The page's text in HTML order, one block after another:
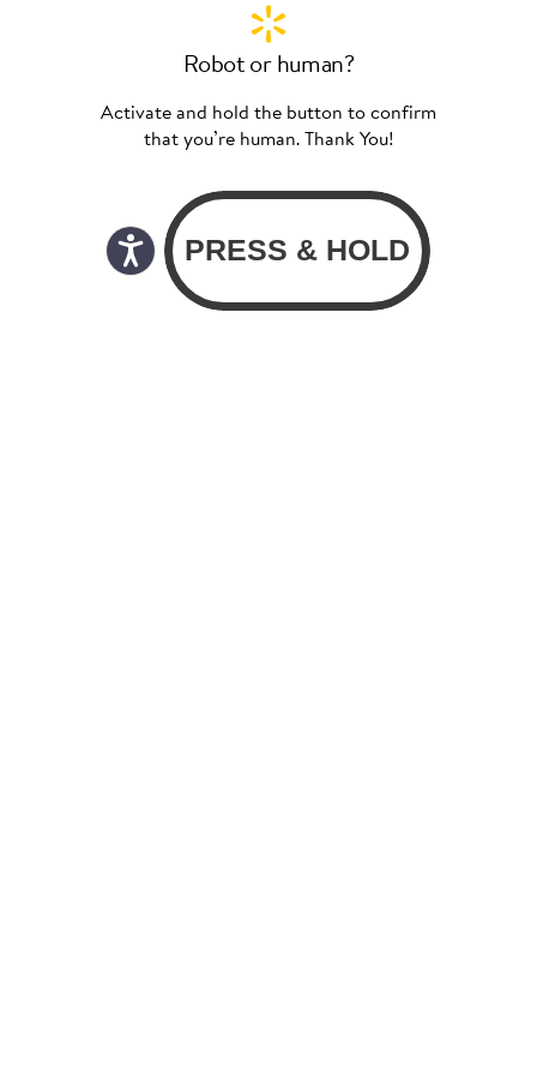
Robot or human?
Activate and hold the button to confirm
that you’re human. Thank You!